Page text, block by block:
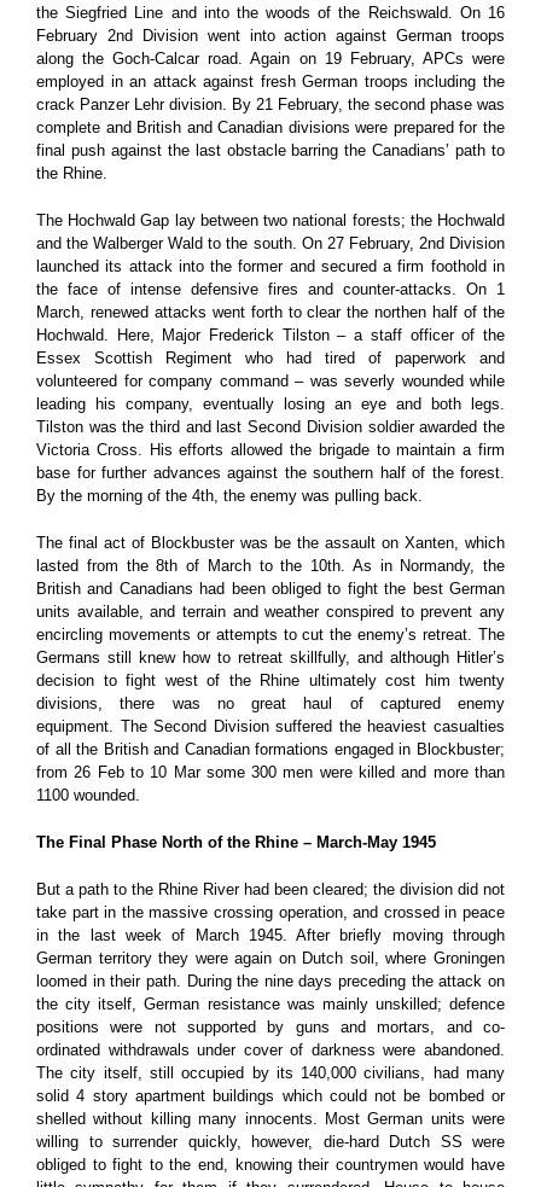
the Siegfried Line and into the woods of the Reichswald. On 16
February 2nd Division went into action against German troops
along the Goch-Calcar road. Again on 19 February, APCs were
employed in an attack against fresh German troops including the
crack Panzer Lehr division. By 21 February, the second phase was
complete and British and Canadian divisions were prepared for the
final push against the last obstacle barring the Canadians’ path to
the Rhine.
The Hochwald Gap lay between two national forests; the Hochwald
and the Walberger Wald to the south. On 27 February, 2nd Division
launched its attack into the former and secured a firm foothold in
the face of intense defensive fires and counter-attacks. On 1
March, renewed attacks went forth to clear the northen half of the
Hochwald. Here, Major Frederick Tilston – a staff officer of the
Essex Scottish Regiment who had tired of paperwork and
volunteered for company command – was severly wounded while
leading his company, eventually losing an eye and both legs.
Tilston was the third and last Second Division soldier awarded the
Victoria Cross. His efforts allowed the brigade to maintain a firm
base for further advances against the southern half of the forest.
By the morning of the 4th, the enemy was pulling back.
The final act of Blockbuster was be the assault on Xanten, which
lasted from the 8th of March to the 10th. As in Normandy, the
British and Canadians had been obliged to fight the best German
units available, and terrain and weather conspired to prevent any
encircling movements or attempts to cut the enemy’s retreat. The
Germans still knew how to retreat skillfully, and although Hitler’s
decision to fight west of the Rhine ultimately cost him twenty
divisions, there was no great haul of captured enemy
equipment. The Second Division suffered the heaviest casualties
of all the British and Canadian formations engaged in Blockbuster;
from 26 Feb to 10 Mar some 300 men were killed and more than
1100 wounded.
The Final Phase North of the Rhine – March-May 1945
But a path to the Rhine River had been cleared; the division did not
take part in the massive crossing operation, and crossed in peace
in the last week of March 1945. After briefly moving through
German territory they were again on Dutch soil, where Groningen
loomed in their path. During the nine days preceding the attack on
the city itself, German resistance was mainly unskilled; defence
positions were not supported by guns and mortars, and co-
ordinated withdrawals under cover of darkness were abandoned.
The city itself, still occupied by its 140,000 civilians, had many
solid 4 story apartment buildings which could not be bombed or
shelled without killing many innocents. Most German units were
willing to surrender quickly, however, die-hard Dutch SS were
obliged to fight to the end, knowing their countrymen would have